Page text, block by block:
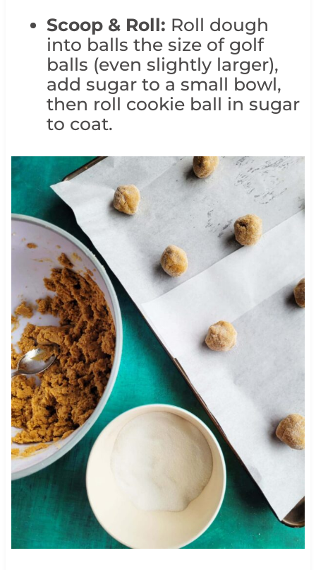
Scoop & Roll: Roll dough
into balls the size of golf
balls (even slightly larger),
add sugar to a small bowl,
then roll cookie ball in sugar
to coat.